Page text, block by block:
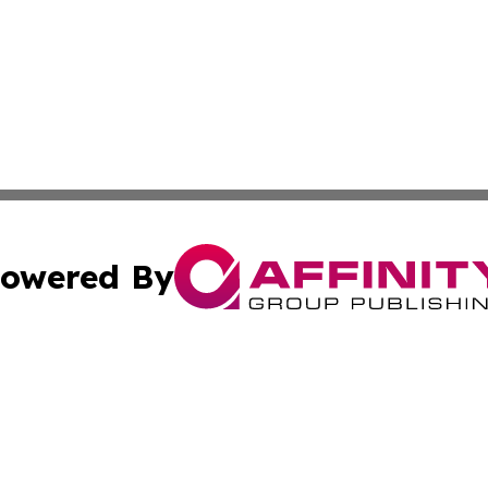
By